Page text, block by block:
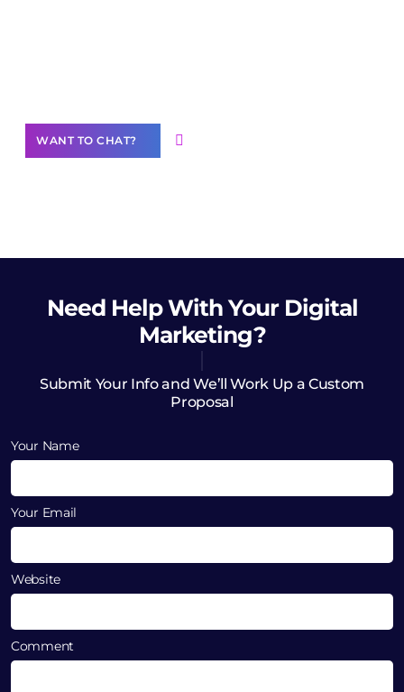
WANT TO CHAT?
Need HelpWith Your Digital
Marketing?
Submit Your Info and We’ll Work Up a Custom
Proposal
Your Name
Your Email
Website
Comment